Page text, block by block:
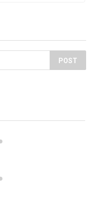
POST